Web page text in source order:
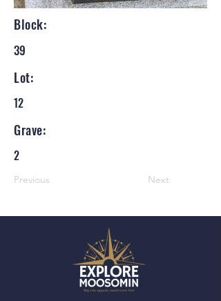
Block:
39
Lot:
12
Grave:
2
Previous Next